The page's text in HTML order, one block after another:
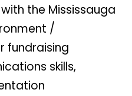
the Mississauga
/
fundraising
skills,